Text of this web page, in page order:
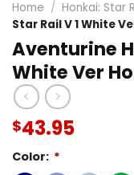
Home / Honkai: Star
Star Rail V 1 White
Aventurine
White Ver
$43.95
Color: *